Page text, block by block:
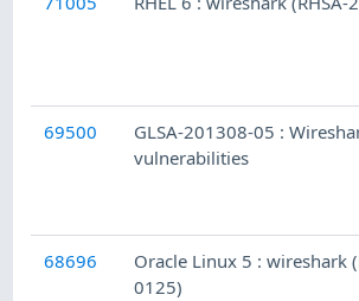
69500
GLSA-201308-05 :
vulnerabilities
68696
Oracle Linux 5 : wireshark
0125)